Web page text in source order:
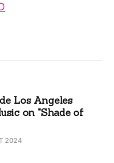
Los Angeles
on "Shade of
2024